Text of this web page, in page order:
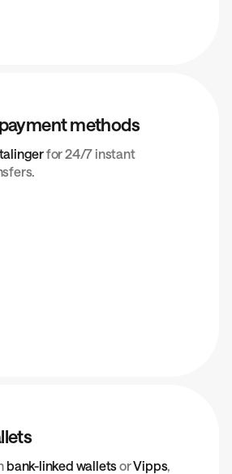
methods
for 24/7 instant
bank-linked walletsorVipps,